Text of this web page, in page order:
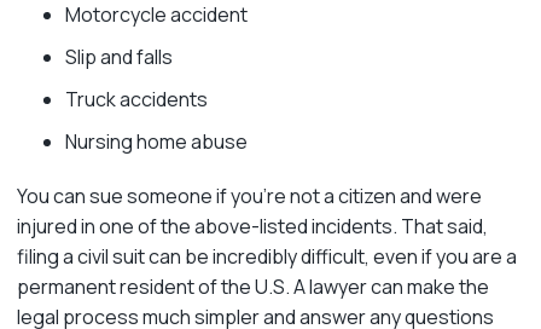
Motorcycle accident
Slip and falls
Truck accidents
Nursing home abuse
You can sue someone if you’re not a citizen and were
injured in one of the above-listed incidents. That said,
filing a civil suit can be incredibly difficult, even if you are a
permanent resident of the U.S. A lawyer can make the
legal process much simpler and answer any questions